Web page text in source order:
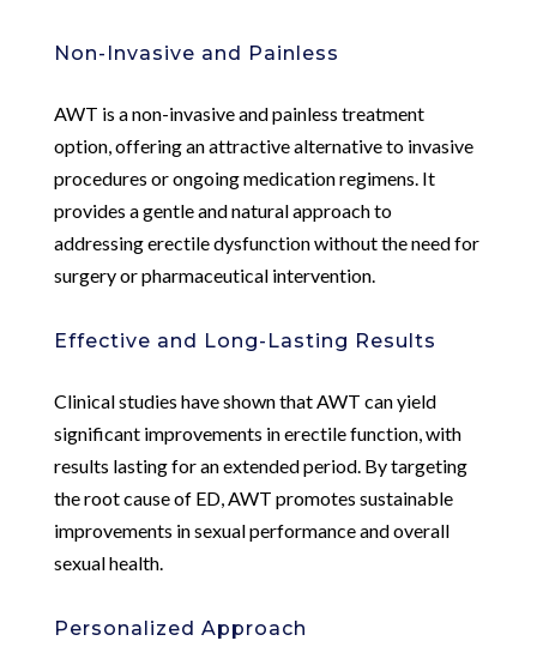
Non-Invasive and Painless
AWT is a non-invasive and painless treatment
option, offering an attractive alternative to invasive
procedures or ongoing medication regimens. It
provides a gentle and natural approach to
addressing erectile dysfunction without the need for
surgery or pharmaceutical intervention.
Effective and Long-Lasting Results
Clinical studies have shown that AWT can yield
significant improvements in erectile function, with
results lasting for an extended period. By targeting
the root cause of ED, AWT promotes sustainable
improvements in sexual performance and overall
sexual health.
Personalized Approach